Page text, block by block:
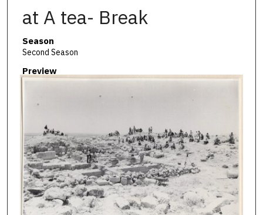
at A tea- Break
Season
Second Season
Preview